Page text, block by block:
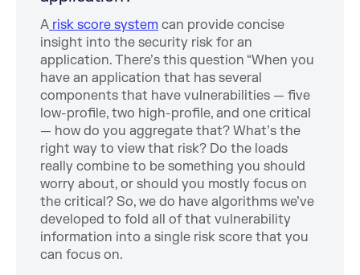
A risk score system can provide concise
insight into the security risk for an
application. There’s this question “When you
have an application that has several
components that have vulnerabilities — five
low-profile, two high-profile, and one critical
— how do you aggregate that? What’s the
right way to view that risk? Do the loads
really combine to be something you should
worry about, or should you mostly focus on
the critical? So, we do have algorithms we’ve
developed to fold all of that vulnerability
information into a single risk score that you
can focus on.